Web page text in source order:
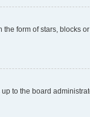
form of stars, blocks
to the board